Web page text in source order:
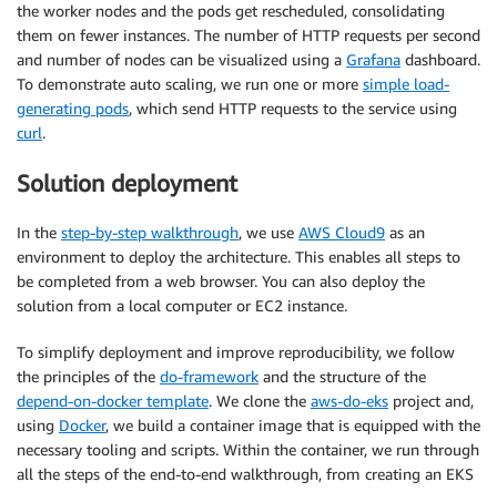
the worker nodes and the pods get rescheduled, consolidating
them on fewer instances. The number of HTTP requests per second
and number of nodes can be visualized using a Grafana dashboard.
To demonstrate auto scaling, we run one or more simple load-
generating pods, which send HTTP requests to the service using
curl.
Solution deployment
In the step-by-step walkthrough, we use AWS Cloud9 as an
environment to deploy the architecture. This enables all steps to
be completed from a web browser. You can also deploy the
solution from a local computer or EC2 instance.
To simplify deployment and improve reproducibility, we follow
the principles of the do-framework and the structure of the
depend-on-docker template. We clone the aws-do-eks project and,
using Docker, we build a container image that is equipped with the
necessary tooling and scripts. Within the container, we run through
all the steps of the end-to-end walkthrough, from creating an EKS